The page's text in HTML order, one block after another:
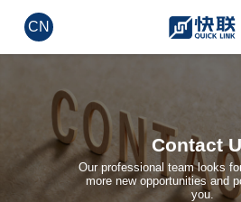
CN
Contact
Our professional team looks
more new opportunities and
you.